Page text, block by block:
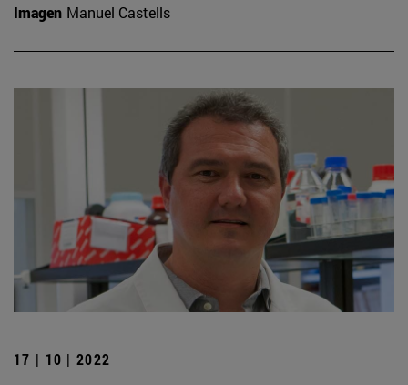
Imagen Manuel Castells
17 | 10 | 2022